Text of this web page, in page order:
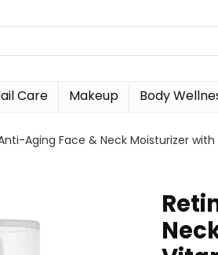
Care Makeup Body
Aging Face & Neck Moisturizer